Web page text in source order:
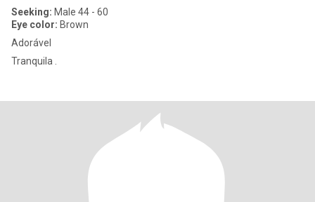
Seeking: Male 44 - 60
Eye color: Brown
Adorável
Tranquila .